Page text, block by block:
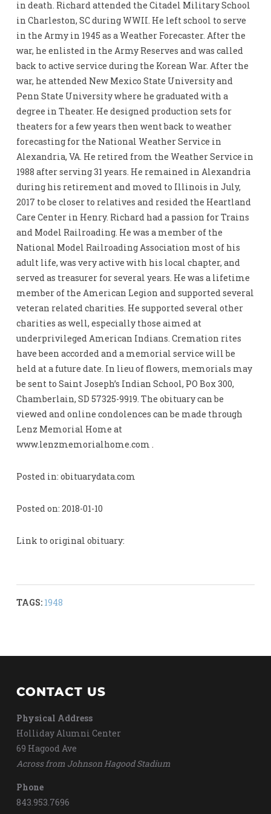
in death. Richard attended the Citadel Military School
in Charleston, SC during WWII. He left school to serve
in the Army in 1945 as a Weather Forecaster. After the
war, he enlisted in the Army Reserves and was called
back to active service during the Korean War. After the
war, he attended New Mexico State University and
Penn State University where he graduated with a
degree in Theater. He designed production sets for
theaters for a few years then went back to weather
forecasting for the National Weather Service in
Alexandria, VA. He retired from the Weather Service in
1988 after serving 31 years. He remained in Alexandria
during his retirement and moved to Illinois in July,
2017 to be closer to relatives and resided the Heartland
Care Center in Henry. Richard had a passion for Trains
and Model Railroading. He was a member of the
National Model Railroading Association most of his
adult life, was very active with his local chapter, and
served as treasurer for several years. He was a lifetime
member of the American Legion and supported several
veteran related charities. He supported several other
charities as well, especially those aimed at
underprivileged American Indians. Cremation rites
have been accorded and a memorial service will be
held at a future date. In lieu of flowers, memorials may
be sent to Saint Joseph’s Indian School, PO Box 300,
Chamberlain, SD 57325-9919. The obituary can be
viewed and online condolences can be made through
Lenz Memorial Home at
www.lenzmemorialhome.com .
Posted in: obituarydata.com
Posted on: 2018-01-10
Link to original obituary:
TAGS: 1948
CONTACT US
Physical Address
Holliday Alumni Center
69 Hagood Ave
Across from Johnson Hagood Stadium
Phone
843.953.7696